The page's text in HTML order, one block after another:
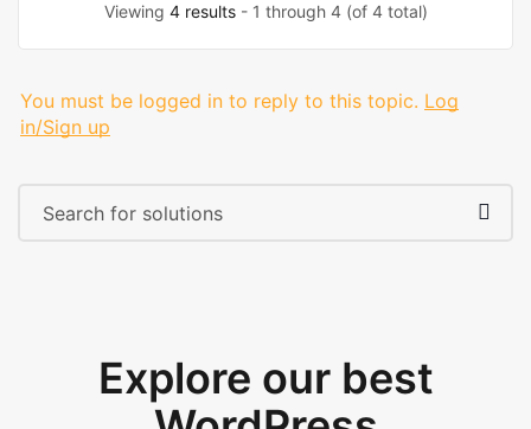
Viewing 4 results- 1 through 4 (of 4 total)
You must be logged in to reply to this topic. Log
in/Sign up
Explore our best